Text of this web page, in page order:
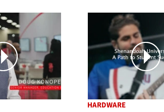
HARDWARE